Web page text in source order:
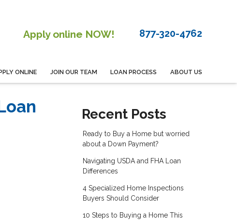
Apply online NOW! 877-320-4762
ONLINE JOIN OUR TEAM LOAN PROCESS ABOUT US
Recent Posts
Ready to Buy a Home but worried
about a Down Payment?
Navigating USDA and FHA Loan
Differences
4 Specialized Home Inspections
Buyers Should Consider
10 Steps to Buying a Home This